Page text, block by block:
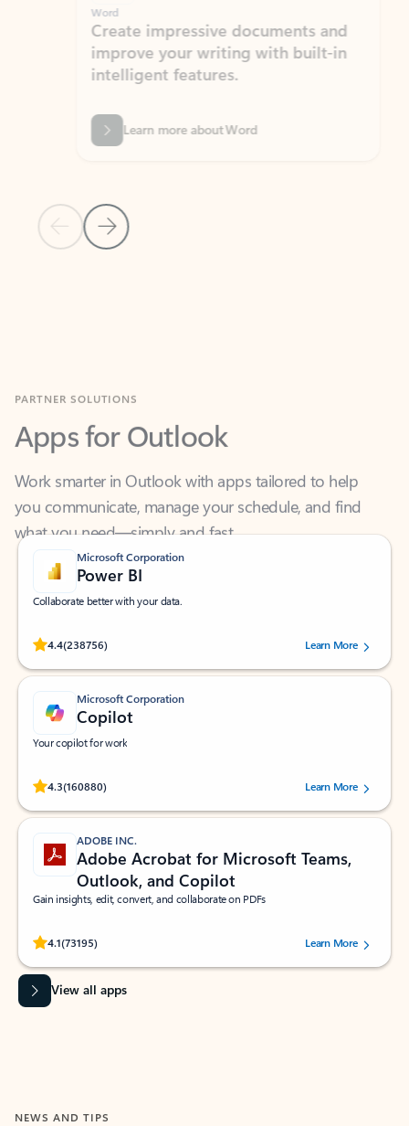
Previous Slide
Next Slide
Word
Create impressive documents and
improve your writing with built-in
intelligent features.
Learn more about Word
Apps for Outlook
Work smarter in Outlook with apps tailored to help
what you need—simply and fast.
Microsoft Corporation
Power BI
Collaborate better with your data.
4.4(238756)
Rated (#=ratingAverage#) stars out of 5 stars, by 238756 users.
Learn More
Microsoft Corporation
Copilot
Your copilot for work
4.3(160880)
Rated (#=ratingAverage#) stars out of 5 stars, by 160880 users.Learn More
ADOBE INC.
Adobe Acrobat for Microsoft Teams,
Outlook, and Copilot
Gain insights, edit, convert, and collaborate on PDFs
4.1(73195)
Rated (#=ratingAverage#) stars out of 5 stars, by 73195 users.Learn More
View all apps
NEWS AND TIPS